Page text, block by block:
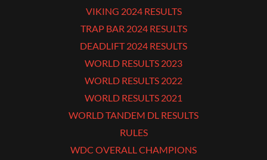
VIKING 2024 RESULTS
TRAP BAR 2024 RESULTS
DEADLIFT 2024 RESULTS
WORLD RESULTS 2023
WORLD RESULTS 2022
WORLD RESULTS 2021
WORLD TANDEM DL RESULTS
RULES
WDC OVERALL CHAMPIONS